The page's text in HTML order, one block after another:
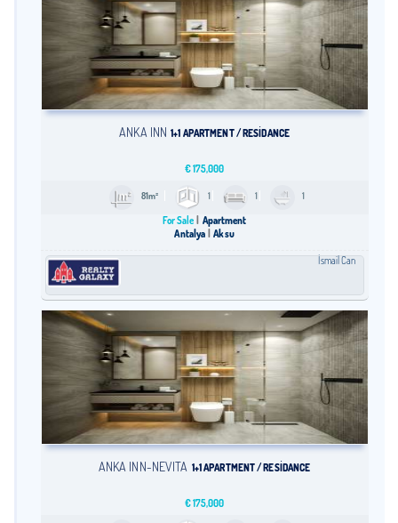
ANKA INN 1+1 APARTMENT / RESİDANCE
€175,000
81m² 1 1 1
For Sale
Apartment
Antalya
Aksu
İsmail Can
ANKA İNN-NEVİTA 1+1 APARTMENT / RESİDANCE
€175,000